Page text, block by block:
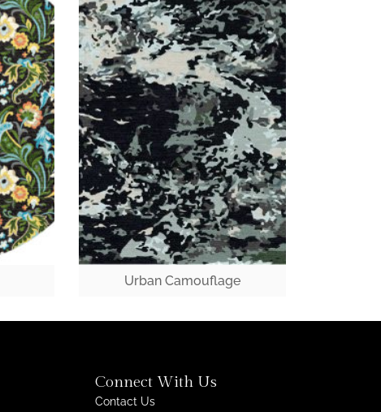
Urban Camouflage
Connect With Us
Contact Us